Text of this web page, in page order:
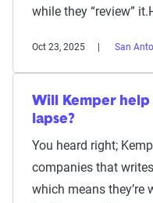
while they “review”
Oct 23, 2025 San
Will Kemper help
lapse?
You heard right;
companies that
which means they’re